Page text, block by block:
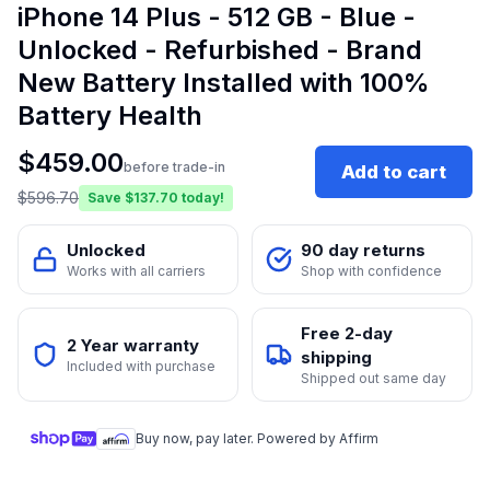
iPhone 14 Plus - 512 GB - Blue -
Unlocked - Refurbished - Brand
New Battery Installed with 100%
Battery Health
$459.00before trade-in
$596.70 Save $137.70 today!
Add to cart
Unlocked
Works with all carriers
90 day returns
Shop with confidence
2 Year warranty
Included with purchase
Free 2-day
shipping
Shipped out same day
Buy now, pay later. Powered by Affirm